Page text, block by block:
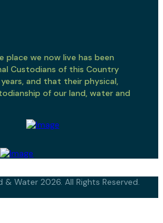
place we now live has been
Custodians of this Country
and that their physical,
of our land, water and
Water 2026. All Rights Reserved.